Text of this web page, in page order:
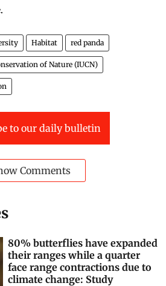
Habitat red panda
of Nature (IUCN)
to our daily bulletin
Comments
80% butterflies have expanded
their ranges while a quarter
face range contractions due to
climate change: Study